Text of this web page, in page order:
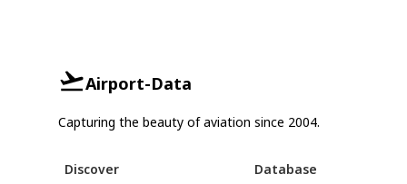
Airport-Data
Capturing the beauty of aviation since 2004.
Discover
Database